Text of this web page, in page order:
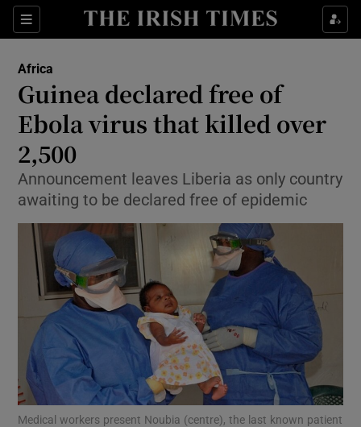
Sections
Show Culture sub sections
Show Technology sub sections
Show Motors sub sections
Show Podcasts sub sections
Africa
Guinea declared free of
Ebola virus that killed over
2,500
Announcement leaves Liberia as only country
awaiting to be declared free of epidemic
Medical workers present Noubia (centre), the last known patient